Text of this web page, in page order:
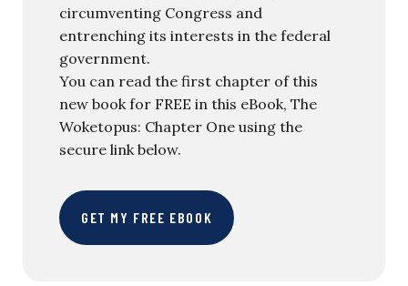
circumventing Congress and
entrenching its interests in the federal
government.
You can read the first chapter of this
new book for FREE in this eBook, The
Woketopus: Chapter One using the
secure link below.
GET MY FREE EBOOK